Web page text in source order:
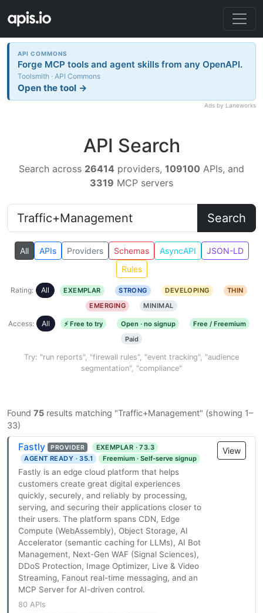
API COMMONS
Forge MCP tools and agent skills from any OpenAPI.
Toolsmith · API Commons
Open the tool →
Ads by Laneworks
API Search
Search across 26414 providers, 109100 APIs, and
3319 MCP servers
Search
All APIs Providers Schemas AsyncAPI
JSON-LD
Rules
Rating: All EXEMPLAR STRONG DEVELOPING
THIN
EMERGING
MINIMAL
Access: All ⚡ Free to try Open · no signup
Free / Freemium
Paid
Try: "run reports", "firewall rules", "event tracking", "audience
segmentation", "compliance"
Found 75 results matching "Traffic+Management" (showing 1–
33)
Fastly PROVIDER
EXEMPLAR · 73.3
AGENT READY · 35.1
Freemium · Self-serve signup
Fastly is an edge cloud platform that helps
customers create great digital experiences
quickly, securely, and reliably by processing,
serving, and securing their applications closer to
their users. The platform spans CDN, Edge
Compute (WebAssembly), Object Storage, AI
Accelerator (semantic caching for LLMs), AI Bot
Management, Next-Gen WAF (Signal Sciences),
DDoS Protection, Image Optimizer, Live & Video
Streaming, Fanout real-time messaging, and an
MCP Server for AI-driven control.
80 APIs
View